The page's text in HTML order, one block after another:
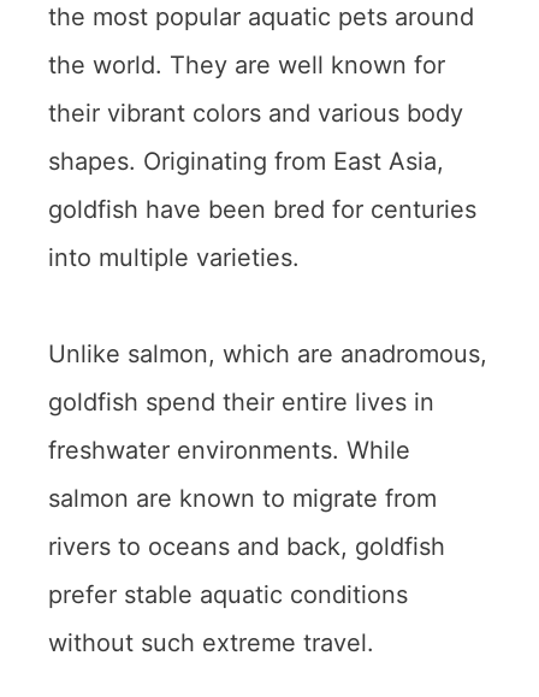
the most popular aquatic pets around
the world. They are well known for
their vibrant colors and various body
shapes. Originating from East Asia,
goldfish have been bred for centuries
into multiple varieties.
Unlike salmon, which are anadromous,
goldfish spend their entire lives in
freshwater environments. While
salmon are known to migrate from
rivers to oceans and back, goldfish
prefer stable aquatic conditions
without such extreme travel.